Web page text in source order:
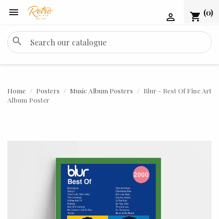
 shopping_cart (0)

search
Home Posters Music Album Posters
Blur - Best Of Fine Art
Album Poster